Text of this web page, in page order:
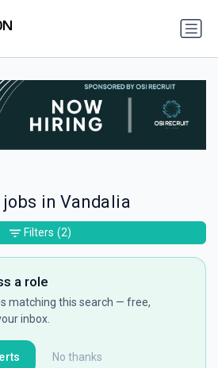
in Vandalia
a role
matching this search — free,
inbox.
No thanks
Filters (2)